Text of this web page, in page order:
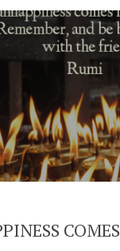
COMES